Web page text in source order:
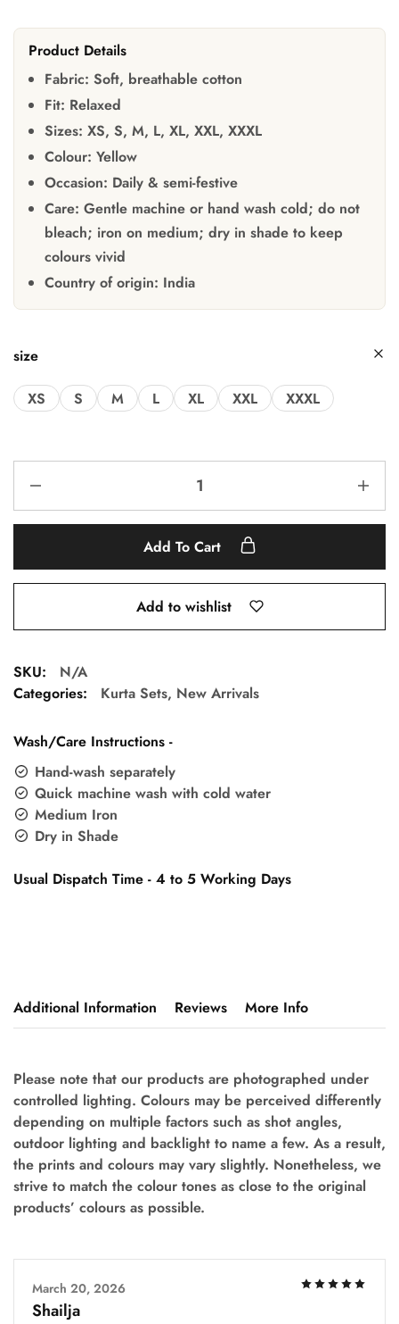
Product Details
Fabric: Soft, breathable cotton
Fit: Relaxed
Sizes: XS, S, M, L, XL, XXL, XXXL
Colour: Yellow
Occasion: Daily & semi-festive
Care: Gentle machine or hand wash cold; do not
bleach; iron on medium; dry in shade to keep
colours vivid
Country of origin: India
size
XS S M L XL XXL XXXL
Add To Cart
Add to wishlist
SKU:
N/A
Categories:
Kurta Sets, New Arrivals
Wash/Care Instructions -
Hand-wash separately
Quick machine wash with cold water
Medium Iron
Dry in Shade
Usual Dispatch Time - 4 to 5 Working Days
Additional Information Reviews More Info
Please note that our products are photographed under
controlled lighting. Colours may be perceived differently
depending on multiple factors such as shot angles,
outdoor lighting and backlight to name a few. As a result,
the prints and colours may vary slightly. Nonetheless, we
strive to match the colour tones as close to the original
products’ colours as possible.
March 20, 2026
Shailja